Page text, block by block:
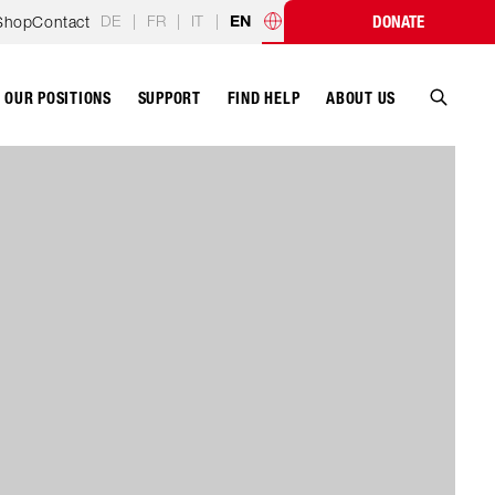
Contact DE | FR | IT | EN Country programmes
DONATE
OUR POSITIONS SUPPORT FIND HELP ABOUT US